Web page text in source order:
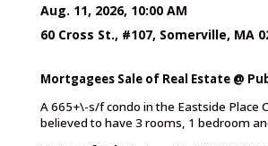
Aug. 11, 2026, 10:00 AM
60 Cross St., #107, Somerville, MA
Mortgagees Sale of Real Estate @
A 665+\-s/f condo in the Eastside Place
believed to have 3 rooms, 1 bedroom